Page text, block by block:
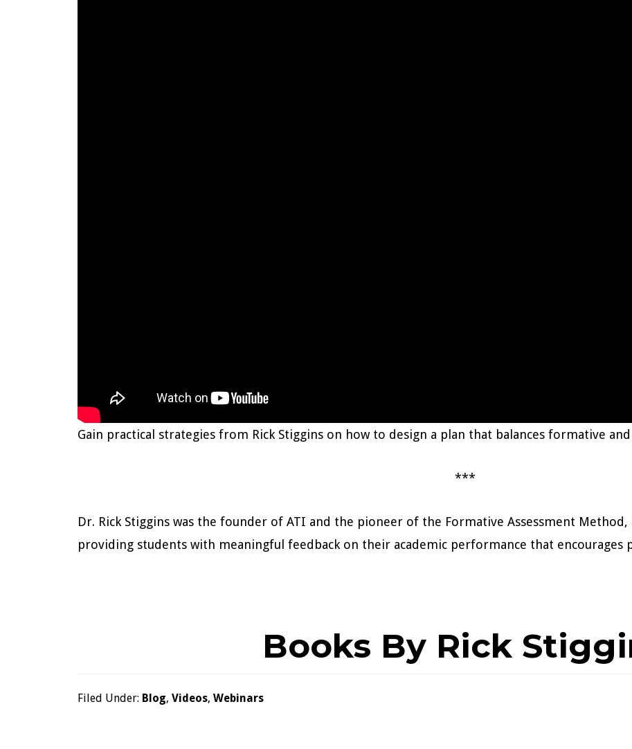
Gain practical strategies from Rick Stiggins on how to design a plan that balances formative
***
Dr. Rick Stiggins was the founder of ATI and the pioneer of the Formative Assessment
providing students with meaningful feedback on their academic performance that encourages
Books By Rick
Filed Under: Blog, Videos, Webinars